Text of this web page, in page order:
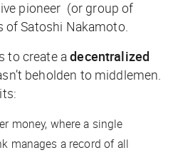
pioneer (or group of
of Satoshi Nakamoto.
to create adecentralized
beholden to middlemen.
money, where a single
manages a record of all